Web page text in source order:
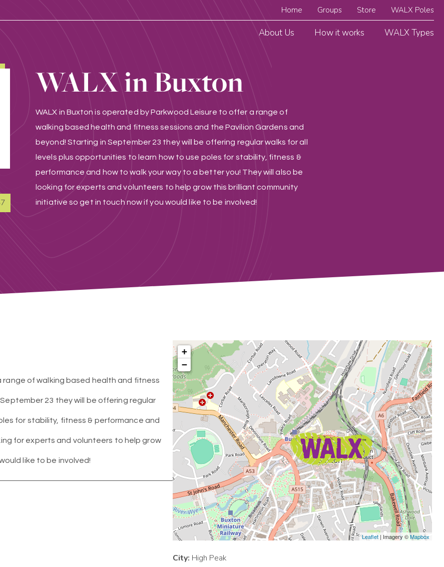
About Us How it works WALX Types
Home Groups Store WALX Poles
WALX in Buxton
WALX in Buxton is operated by Parkwood Leisure to offer a range of
walking based health and fitness sessions and the Pavilion Gardens and
beyond! Starting in September 23 they will be offering regular walks for all
levels plus opportunities to learn how to use poles for stability, fitness &
performance and how to walk your way to a better you! They will also be
looking for experts and volunteers to help grow this brilliant community
initiative so get in touch now if you would like to be involved!
range of walking based health and fitness
23 they will be offering regular
for stability, fitness & performance and
for experts and volunteers to help grow
like to be involved!
+
−
Leaflet | Imagery ©Mapbox
City: High Peak